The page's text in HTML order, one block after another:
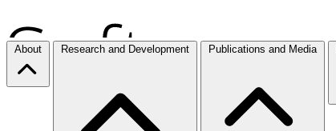
About Research and Development Publications and Media